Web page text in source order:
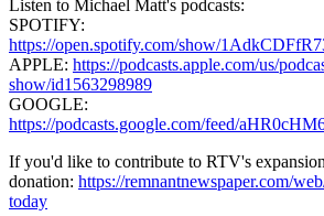
Listen to Michael Matt's podcasts:
SPOTIFY:
https://open.spotify.com/show/
APPLE: https://podcasts.apple.com/us/
show/id1563298989
GOOGLE:
https://podcasts.google.com/feed/
If you'd like to contribute to RTV's
donation: https://remnantnewspaper.com/
today